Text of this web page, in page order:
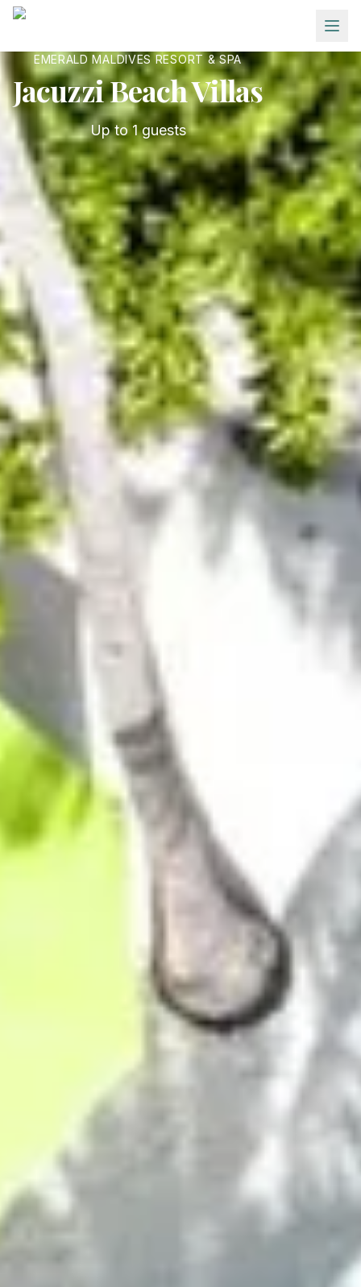
Skip to main content
EMERALD MALDIVES RESORT & SPA
Jacuzzi Beach Villas
Up to 1guests